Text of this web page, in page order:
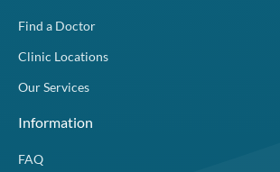
Find a Doctor
Clinic Locations
Our Services
Information
FAQ